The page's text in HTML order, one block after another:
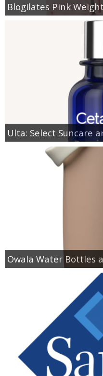
Blogilates Pink
Ulta: Select Suncare
Owala Water Bottles